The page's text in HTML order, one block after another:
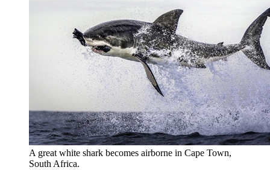
A great white shark becomes airborne in Cape Town,
South Africa.